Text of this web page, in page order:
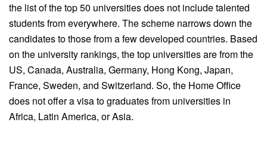
the list of the top 50 universities does not include talented
students from everywhere. The scheme narrows down the
candidates to those from a few developed countries. Based
on the university rankings, the top universities are from the
US, Canada, Australia, Germany, Hong Kong, Japan,
France, Sweden, and Switzerland. So, the Home Office
does not offer a visa to graduates from universities in
Africa, Latin America, or Asia.